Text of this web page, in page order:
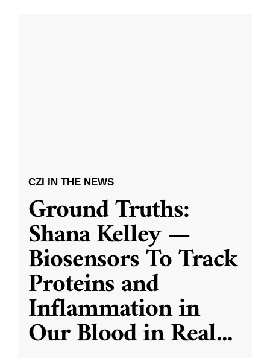
CZI IN THE NEWS
Ground Truths:
Shana Kelley —
Biosensors To Track
Proteins and
Inflammation in
Our Blood in Real...